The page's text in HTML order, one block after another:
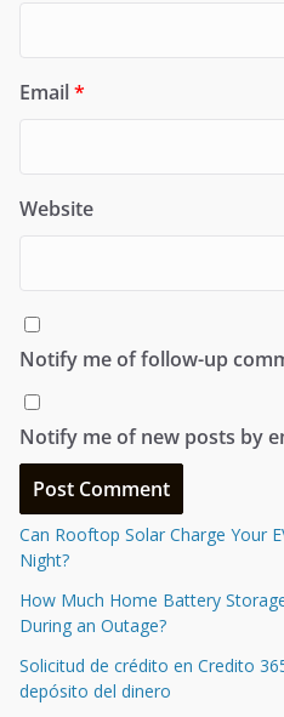
Email*
Website
Notify me of follow-up
Notify me of new posts by
Can Rooftop Solar Charge Your
Night?
How Much Home Battery
During an Outage?
Solicitud de crédito en Credito
depósito del dinero